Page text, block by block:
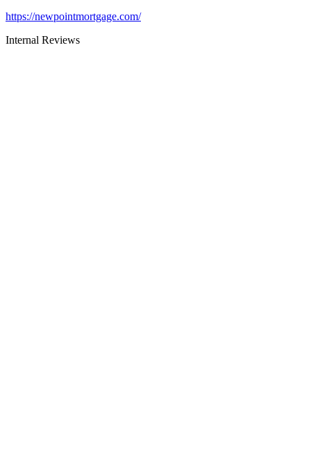
https://newpointmortgage.com/
Internal Reviews